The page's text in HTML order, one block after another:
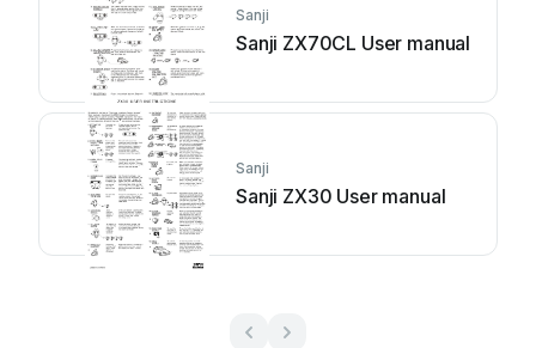
Sanji
Sanji ZX70CL User manual
Sanji
Sanji ZX30 User manual